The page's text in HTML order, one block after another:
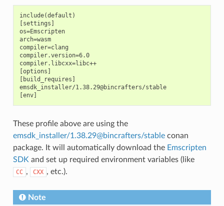
include(default)
[settings]
os=Emscripten
arch=wasm
compiler=clang
compiler.version=6.0
compiler.libcxx=libc++
[options]
[build_requires]
emsdk_installer/1.38.29@bincrafters/stable
These profile above are using the
emsdk_installer/1.38.29@bincrafters/stableconan
package. It will automatically download the Emscripten
SDK and set up required environment variables (like
CC , CXX , etc.).
Note